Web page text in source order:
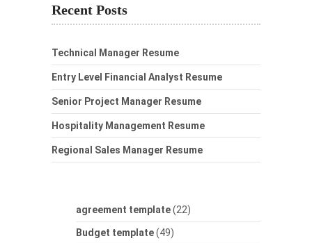
Recent Posts
Technical Manager Resume
Entry Level Financial Analyst Resume
Senior Project Manager Resume
Hospitality Management Resume
Regional Sales Manager Resume
agreement template(22)
Budget template(49)